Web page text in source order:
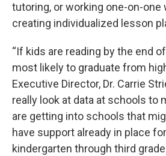
tutoring, or working one-on-one
creating individualized lesson
“If kids are reading by the end
most likely to graduate from
Executive Director, Dr. Carrie
really look at data at schools to
are getting into schools that
have support already in place
kindergarten through third grade